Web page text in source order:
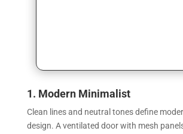
1. Modern Minimalist
Clean lines and neutral tones define
design. A ventilated door with mesh